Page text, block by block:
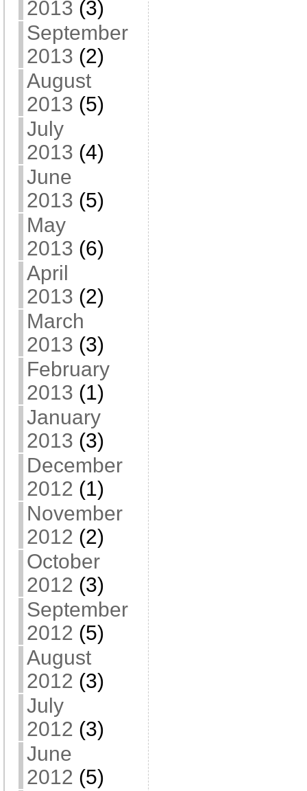
2013 (3)
September
2013 (2)
August
2013 (5)
July
2013 (4)
June
2013 (5)
May
2013 (6)
April
2013 (2)
March
2013 (3)
February
2013 (1)
January
2013 (3)
December
2012 (1)
November
2012 (2)
October
2012 (3)
September
2012 (5)
August
2012 (3)
July
2012 (3)
June
2012 (5)